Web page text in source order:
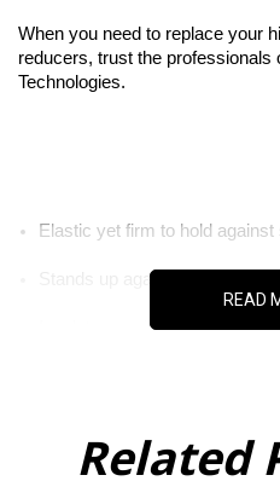
When you need to replace your
reducers, trust the professionals
Technologies.
Elastic yet firm to hold against
Stands up against extreme
Insulates against electricity.
READ
Related